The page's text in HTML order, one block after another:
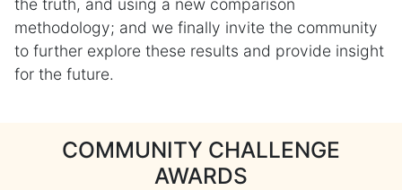
the truth, and using a new comparison
methodology; and we finally invite the community
to further explore these results and provide insight
for the future.
COMMUNITY CHALLENGE
AWARDS